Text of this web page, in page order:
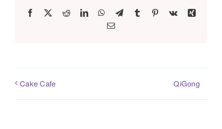
Facebook RedditLinkedInWhatsApp
TelegramTumblr Pinterest
Vk
Xing
Email
Cake Cafe QiGong